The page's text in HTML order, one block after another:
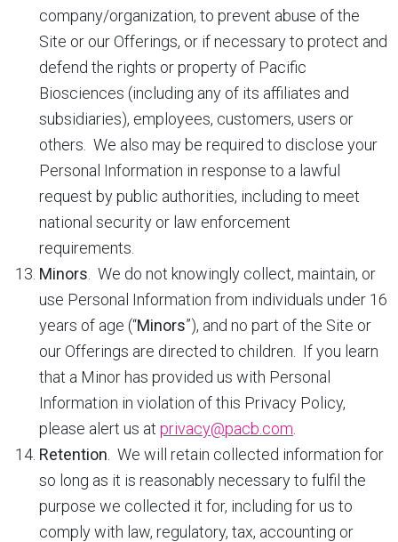
company/organization, to prevent abuse of the
Site or our Offerings, or if necessary to protect and
defend the rights or property of Pacific
Biosciences (including any of its affiliates and
subsidiaries), employees, customers, users or
others. We also may be required to disclose your
Personal Information in response to a lawful
request by public authorities, including to meet
national security or law enforcement
requirements.
Minors . We do not knowingly collect, maintain, or
use Personal Information from individuals under 16
years of age (“Minors”), and no part of the Site or
our Offerings are directed to children. If you learn
that a Minor has provided us with Personal
Information in violation of this Privacy Policy,
please alert us at privacy@pacb.com
Retention . We will retain collected information for
so long as it is reasonably necessary to fulfil the
purpose we collected it for, including for us to
comply with law, regulatory, tax, accounting or